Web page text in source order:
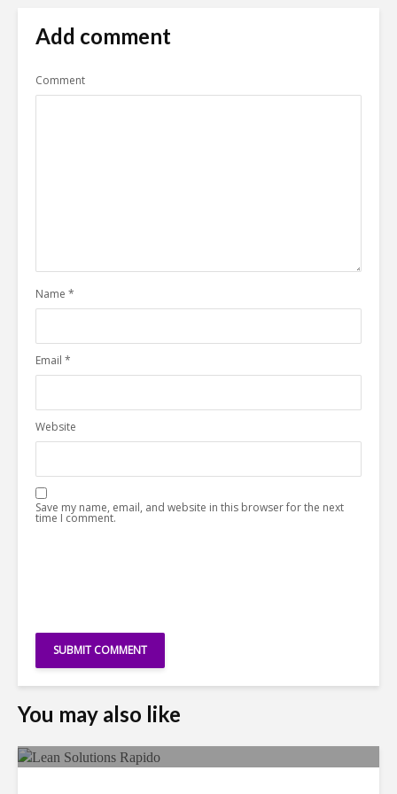
Add comment
Comment
Name *
Email *
Website
Save my name, email, and website in this browser for the next
time I comment.
You may also like